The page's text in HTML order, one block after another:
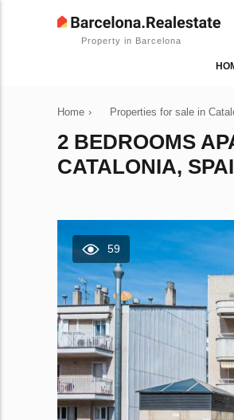
Property in Barcelona
Home › Properties for sale in
2 BEDROOMS
CATALONIA,
59